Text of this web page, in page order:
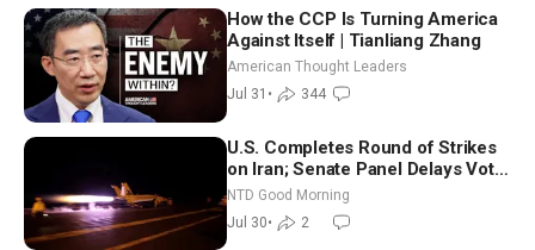
How the CCP Is Turning America
Against Itself | Tianliang Zhang
American Thought Leaders
Jul 31 • 344
U.S. Completes Round of Strikes
on Iran; Senate Panel Delays Vote
on Blanche as Attorney General |
NTD Good Morning (July 30)
NTD Good Morning
Jul 30• 2